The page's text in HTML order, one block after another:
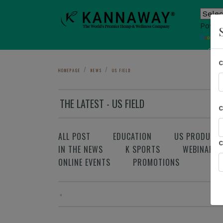
HOMEPAGE NEWS US FIELD
THE LATEST - US FIELD
ALL POST EDUCATION US
IN THE NEWS
K SPORTS WEBINAR
ONLINE EVENTS
PROMOTIONS
«